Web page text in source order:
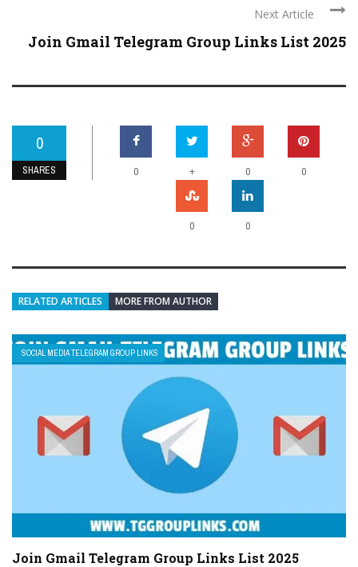
Next Article
Join Gmail Telegram Group Links List 2025
0
SHARES 0 + 0 0
0 0
RELATED ARTICLES MORE FROM AUTHOR
SOCIAL MEDIA TELEGRAM GROUP LINKS
Join Gmail Telegram Group Links List 2025